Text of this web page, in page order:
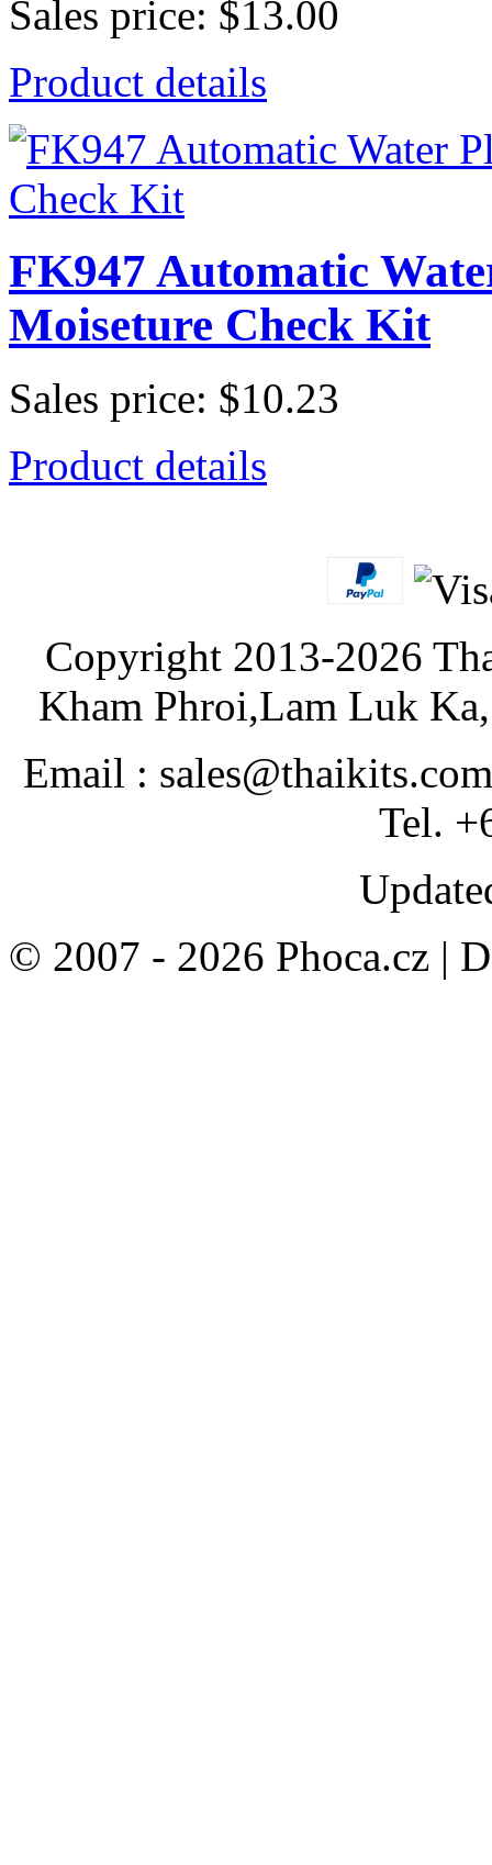
Sales price: $13.00
Product details
FK947 Automatic
Moiseture Check Kit
Sales price: $10.23
Product details
Copyright 2013-2026
Kham Phroi,Lam Luk
Email :
Tel.
© 2007 - 2026 Phoca.cz |